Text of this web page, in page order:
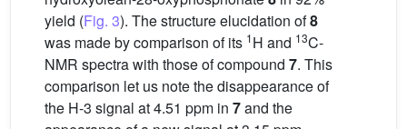
yield (Fig. 3). The structure elucidation of8
was made by comparison of its 1H and 13C-
NMR spectra with those of compound 7. This
comparison let us note the disappearance of
the H-3 signal at 4.51 ppm in 7and the